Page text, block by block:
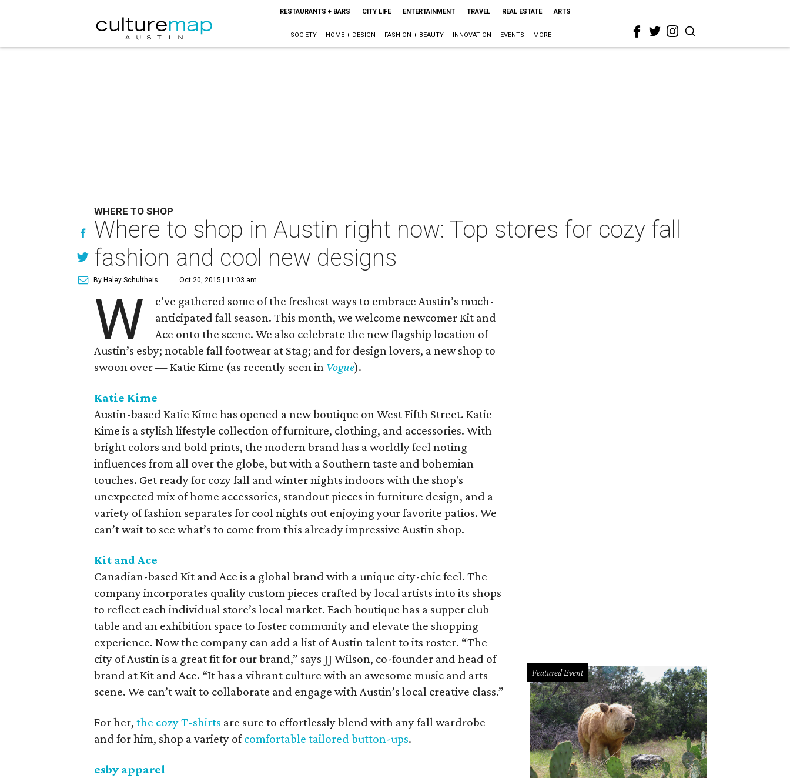
RESTAURANTS + BARS CITY LIFE ENTERTAINMENT TRAVEL REAL ESTATE ARTS
SOCIETY HOME + DESIGN FASHION + BEAUTY INNOVATION EVENTS MORE
WHERE TO SHOP
Where to shop in Austin right now: Top stores for cozy fall
fashion and cool new designs
By Haley Schultheis Oct 20, 2015 | 11:03 am
W
e’ve gathered some of the freshest ways to embrace Austin’s much-
anticipated fall season. This month, we welcome newcomer Kit and
Ace onto the scene. We also celebrate the new flagship location of
Austin’s esby; notable fall footwear at Stag; and for design lovers, a new shop to
swoon over — Katie Kime (as recently seen in Vogue).
Katie Kime
Austin-based Katie Kime has opened a new boutique on West Fifth Street. Katie
Kime is a stylish lifestyle collection of furniture, clothing, and accessories. With
bright colors and bold prints, the modern brand has a worldly feel noting
influences from all over the globe, but with a Southern taste and bohemian
touches. Get ready for cozy fall and winter nights indoors with the shop's
unexpected mix of home accessories, standout pieces in furniture design, and a
variety of fashion separates for cool nights out enjoying your favorite patios. We
can’t wait to see what’s to come from this already impressive Austin shop.
Kit and Ace
Canadian-based Kit and Ace is a global brand with a unique city-chic feel. The
company incorporates quality custom pieces crafted by local artists into its shops
to reflect each individual store’s local market. Each boutique has a supper club
table and an exhibition space to foster community and elevate the shopping
experience. Now the company can add a list of Austin talent to its roster. “The
city of Austin is a great fit for our brand,” says JJ Wilson, co-founder and head of
brand at Kit and Ace. “It has a vibrant culture with an awesome music and arts
scene. We can’t wait to collaborate and engage with Austin’s local creative class.”
For her, the cozy T-shirts are sure to effortlessly blend with any fall wardrobe
and for him, shop a variety ofcomfortable tailored button-ups.
esby apparel
Featured Event